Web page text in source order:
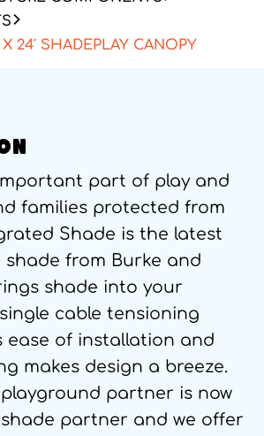
X 24′ SHADEPLAY CANOPY
part of play and
families protected from
Shade is the latest
from Burke and
shade into your
cable tensioning
ease of installation and
makes design a breeze.
partner is now
partner and we offer